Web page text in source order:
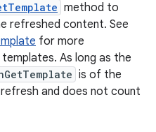
method to
refreshed content. See
for more
As long as the
is of the
and does not count